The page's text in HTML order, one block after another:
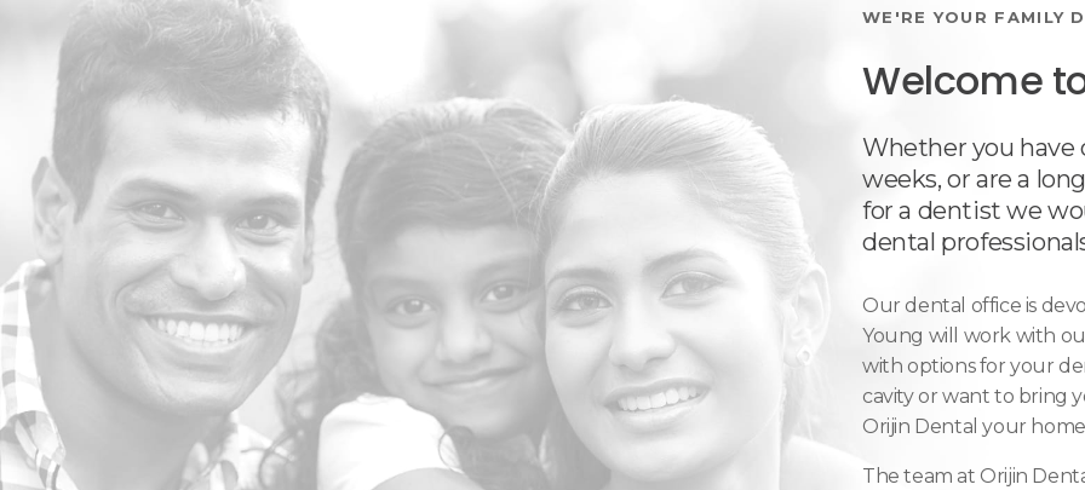
WE'RE YOUR FAMILY
Welcome
Whether you have
weeks, or are a
for a dentist we
dental
Our dental office is
Young will work with
with options for your
cavity or want to bring
Orijin Dental your
The team at Orijin